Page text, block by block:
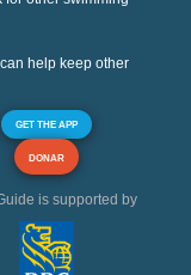
help keep other
GET THE APP
DONAR
is supported by